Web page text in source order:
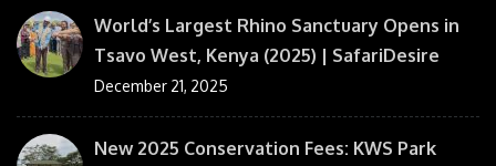
World’s Largest Rhino Sanctuary Opens in
Tsavo West, Kenya (2025) | SafariDesire
December 21, 2025
New 2025 Conservation Fees: KWS Park